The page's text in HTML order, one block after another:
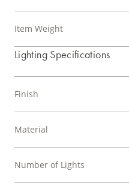
Item Weight
Lighting Specifications
Finish
Material
Number of Lights